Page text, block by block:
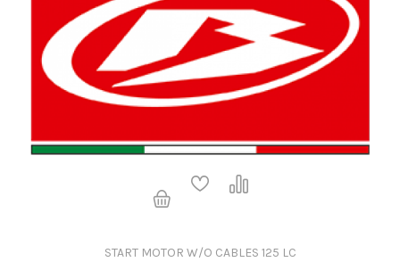
START MOTOR W/O CABLES 125 LC